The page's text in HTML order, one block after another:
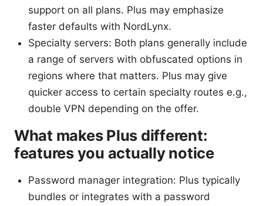
support on all plans. Plus may emphasize
faster defaults with NordLynx.
Specialty servers: Both plans generally include
a range of servers with obfuscated options in
regions where that matters. Plus may give
quicker access to certain specialty routes e.g.,
double VPN depending on the offer.
What makes Plus different:
features you actually notice
Password manager integration: Plus typically
bundles or integrates with a password